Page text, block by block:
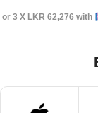
or 3 X LKR 62,276 with